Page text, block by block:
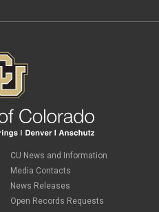
CU News and Information
Media Contacts
News Releases
Open Records Requests